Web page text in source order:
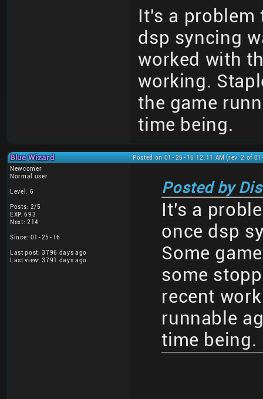
It's a problem
dsp syncing
worked with
working.
the game
time being.
Blue Wizard
Posted on 01-26-16 12:11 AM (rev. 2 of
Newcomer
Normal user
Level: 6
Posts: 2/5
EXP: 693
Next: 214
Since: 01-25-16
Last post: 3796 days ago
Last view: 3791 days ago
Posted by
It's a
once dsp
Some
some
recent
runnable
time being.